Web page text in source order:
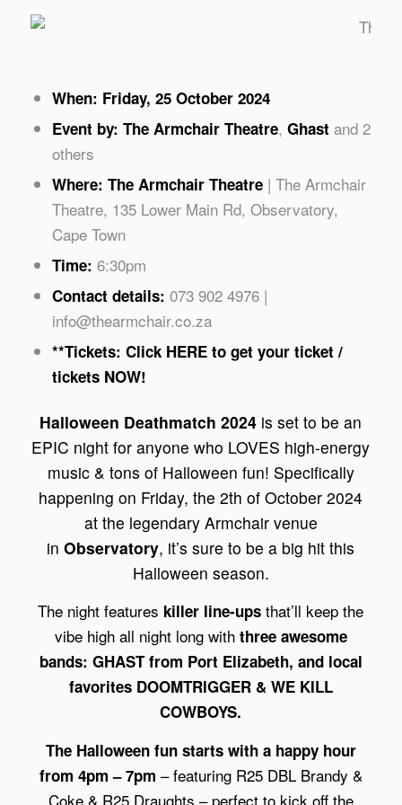
When: Friday, 25 October 2024
Event by: The Armchair Theatre, Ghastand 2
others
Where: The Armchair Theatre| The Armchair
Theatre, 135 Lower Main Rd, Observatory,
Cape Town
Time: 6:30pm
Contact details: 073 902 4976 |
info@thearmchair.co.za
**Tickets: Click HEREto get your ticket /
tickets NOW!
Halloween Deathmatch 2024 is set to be an
EPIC night for anyone who LOVES high-energy
music & tons of Halloween fun! Specifically
happening on Friday, the 2th of October 2024
at the legendary Armchair venue
inObservatory, it’s sure to be a big hit this
Halloween season.
The night features killer line-ups that’ll keep the
vibe high all night long with three awesome
bands: GHAST from Port Elizabeth, and local
favorites DOOMTRIGGER & WE KILL
COWBOYS.
The Halloween fun starts with a happy hour
from 4pm – 7pm – featuring R25 DBL Brandy &
Coke & R25 Draughts – perfect to kick off the